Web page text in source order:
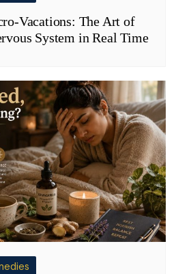
Vacations: The Art of
System in Real Time